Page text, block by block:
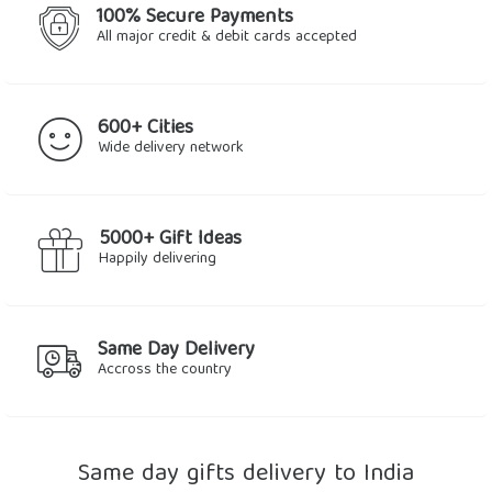
100% Secure Payments
All major credit & debit cards accepted
600+ Cities
Wide delivery network
5000+ Gift Ideas
Happily delivering
Same Day Delivery
Accross the country
Same day gifts delivery to India